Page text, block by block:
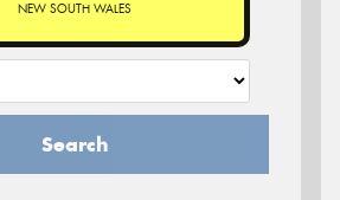
NEW SOUTH WALES
Search